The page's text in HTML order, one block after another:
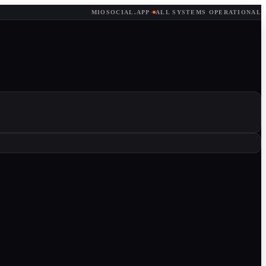
MIOSOCIAL.APP · ALL SYSTEMS OPERATIONAL